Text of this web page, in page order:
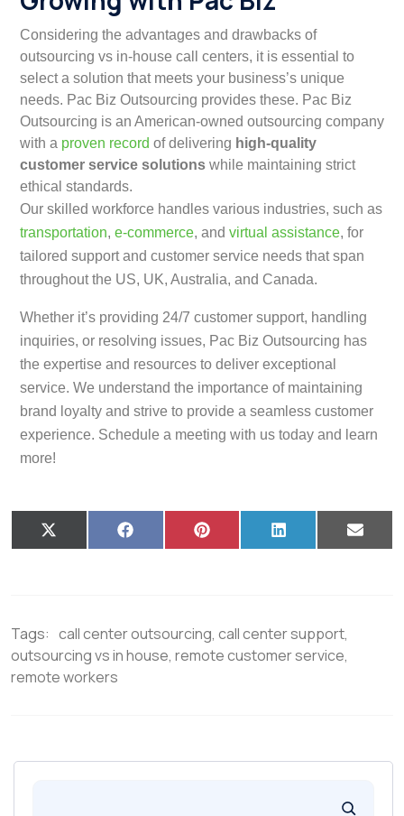
Considering the advantages and drawbacks of
outsourcing vs in-house call centers, it is essential to
select a solution that meets your business’s unique
needs. Pac Biz Outsourcing provides these. Pac Biz
Outsourcing is an American-owned outsourcing company
with a proven record of delivering high-quality
customer service solutions while maintaining strict
ethical standards.
Our skilled workforce handles various industries, such as
transportation, e-commerce, and virtual assistance, for
tailored support and customer service needs that span
throughout the US, UK, Australia, and Canada.
Whether it’s providing 24/7 customer support, handling
inquiries, or resolving issues, Pac Biz Outsourcing has
the expertise and resources to deliver exceptional
service. We understand the importance of maintaining
brand loyalty and strive to provide a seamless customer
experience. Schedule a meeting with us today and learn
more!
X
(
e
r
)
F
a
k
P
i
s
t
L
i
n
E
m
Tags: call center outsourcing, call center support,
outsourcing vs in house, remote customer service,
remote workers